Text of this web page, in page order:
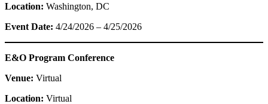
Location: Washington, DC
Event Date: 4/24/2026 – 4/25/2026
E&O Program Conference
Venue: Virtual
Location: Virtual